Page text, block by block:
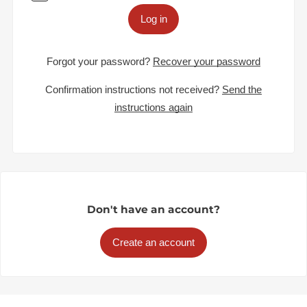
Log in
Forgot your password? Recover your password
Confirmation instructions not received? Send the
instructions again
Don't have an account?
Create an account